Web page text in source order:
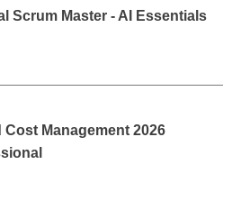
Scrum Master - AI Essentials
Management 2026